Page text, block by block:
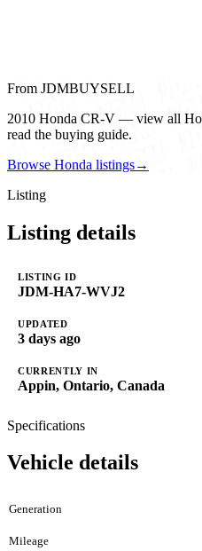
From JDMBUYSELL
2010 Honda CR-V — view all
read the buying guide.
Browse Honda listings→
Listing
Listing details
LISTING ID
JDM-HA7-WVJ2
UPDATED
3 days ago
CURRENTLY IN
Appin, Ontario, Canada
Specifications
Vehicle details
Generation
Mileage